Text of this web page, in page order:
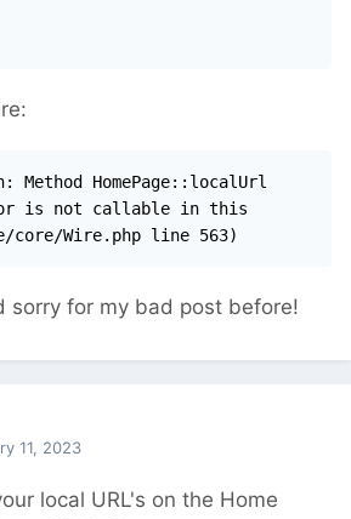
Method HomePage::localUrl
is not callable in this
Wire.php line 563)
sorry for my bad post before!
11, 2023
local URL's on the Home